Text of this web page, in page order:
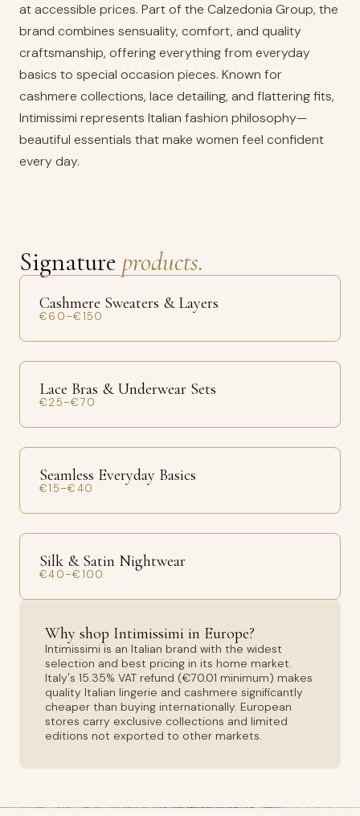
at accessible prices. Part of the Calzedonia Group, the
brand combines sensuality, comfort, and quality
craftsmanship, offering everything from everyday
basics to special occasion pieces. Known for
cashmere collections, lace detailing, and flattering fits,
Intimissimi represents Italian fashion philosophy—
beautiful essentials that make women feel confident
every day.
Signature products.
Cashmere Sweaters & Layers
€60–€150
Lace Bras & Underwear Sets
€25–€70
Seamless Everyday Basics
€15–€40
Silk & Satin Nightwear
€40–€100
Why shop Intimissimi in Europe?
Intimissimi is an Italian brand with the widest
selection and best pricing in its home market.
Italy's 15.35% VAT refund (€70.01 minimum) makes
quality Italian lingerie and cashmere significantly
cheaper than buying internationally. European
stores carry exclusive collections and limited
editions not exported to other markets.